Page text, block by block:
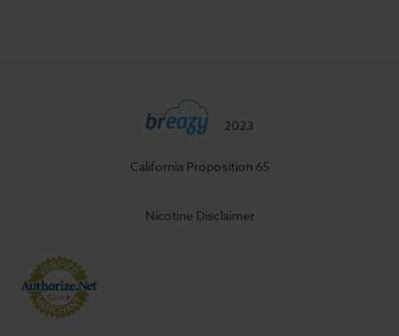
2023
California Proposition 65
Nicotine Disclaimer